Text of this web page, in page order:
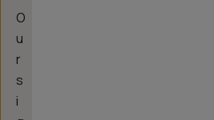
O
u
r
s
i